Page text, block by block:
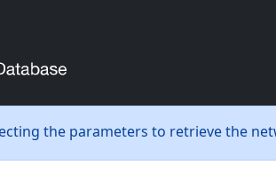
the parameters to retrieve the